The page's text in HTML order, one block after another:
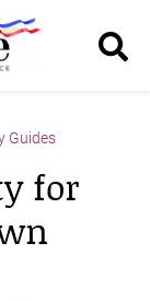
Guides
for